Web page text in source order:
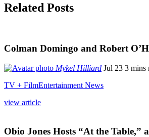
Related Posts
Colman Domingo and Robert
Mykel Hilliard Jul 23 3 mins
TV + FilmEntertainment News
view article
Obio Jones Hosts “At the Table,”